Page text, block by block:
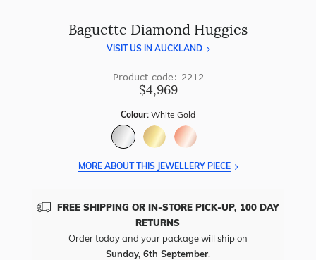
Baguette Diamond Huggies
VISIT US IN AUCKLAND
Product code: 2212
$4,969
Colour: White Gold
MORE ABOUT THIS JEWELLERY PIECE
FREE SHIPPING OR IN-STORE PICK-UP, 100 DAY
RETURNS
Order today and your package will ship on
Sunday, 6th September.